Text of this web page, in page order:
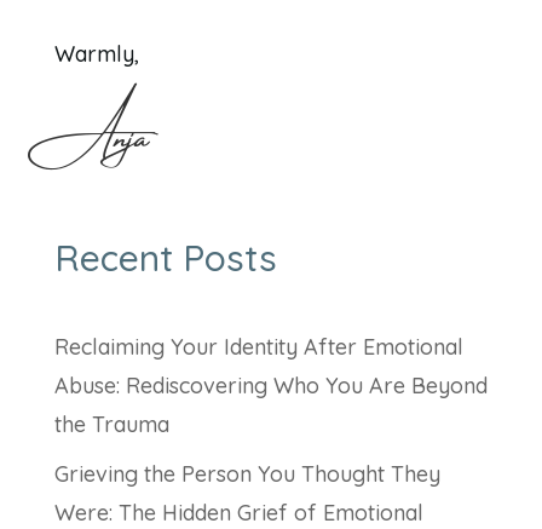
Warmly,
Anja
Recent Posts
Reclaiming Your Identity After Emotional
Abuse: Rediscovering Who You Are Beyond
the Trauma
Grieving the Person You Thought They
Were: The Hidden Grief of Emotional